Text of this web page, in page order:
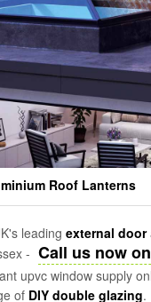
Roof Lanterns
leading external door
- Call us now
upvc window supply
of DIY double glazing.